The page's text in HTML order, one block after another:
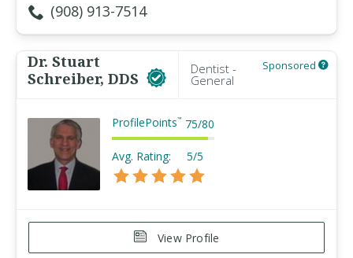
(908) 913-7514
Dr. Stuart
Schreiber, DDS
Dentist -
General
Sponsored
ProfilePoints™ 75/80
Avg. Rating: 5/5
View Profile